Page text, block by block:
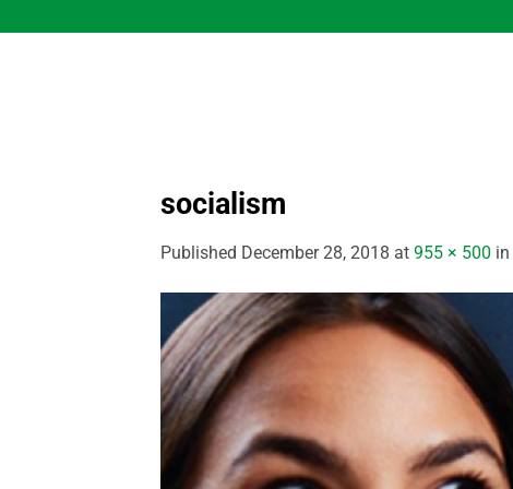
to
socialism
Published December 28, 2018 at 955 × 500 in